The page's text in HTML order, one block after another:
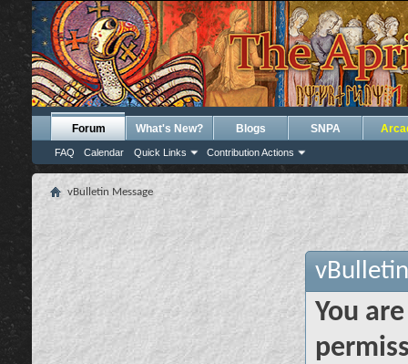
Forum
FAQ Calendar Quick Links Contribution Actions
What's New? Blogs SNPA
vBulletin Message
You